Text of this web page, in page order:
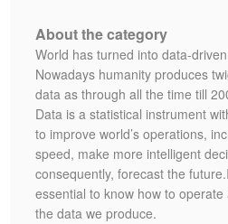
About the category
World has turned into data-
Nowadays humanity produces
data as through all the time till
Data is a statistical instrument
to improve world’s operations,
speed, make more intelligent
consequently, forecast the
essential to know how to operate
the data we produce.